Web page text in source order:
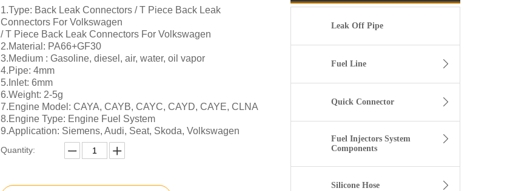
1.Type: Back Leak Connectors / T Piece Back Leak
Connectors For Volkswagen
/ T Piece Back Leak Connectors For Volkswagen
2.Material: PA66+GF30
3.Medium : Gasoline, diesel, air, water, oil vapor
4.Pipe: 4mm
5.Inlet: 6mm
6.Weight: 2-5g
7.Engine Model: CAYA, CAYB, CAYC, CAYD, CAYE, CLNA
8.Engine Type: Engine Fuel System
9.Application: Siemens, Audi, Seat, Skoda, Volkswagen
Quantity:
Leak Off Pipe
Fuel Line
Quick Connector
Fuel Injectors System
Components
Silicone Hose
5/16" Elbow Quick Connector for Fuel Line Pipe